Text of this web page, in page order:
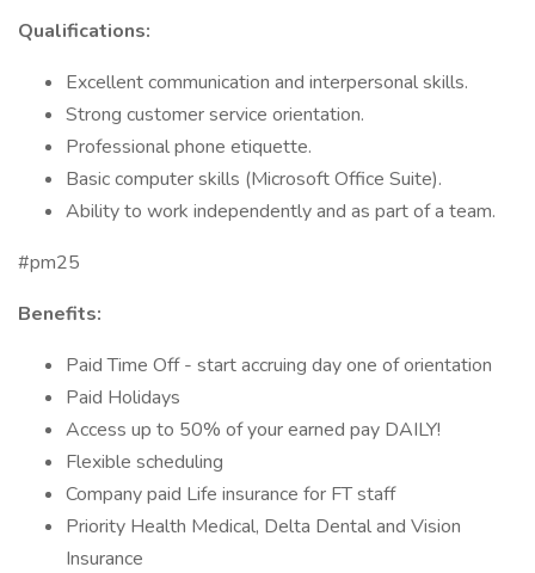
Qualifications:
Excellent communication and interpersonal skills.
Strong customer service orientation.
Professional phone etiquette.
Basic computer skills (Microsoft Office Suite).
Ability to work independently and as part of a team.
#pm25
Benefits:
Paid Time Off - start accruing day one of orientation
Paid Holidays
Access up to 50% of your earned pay DAILY!
Flexible scheduling
Company paid Life insurance for FT staff
Priority Health Medical, Delta Dental and Vision
Insurance